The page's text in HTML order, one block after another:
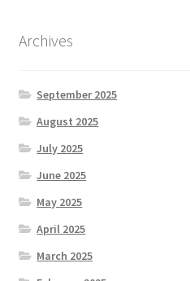
Archives
September 2025
August 2025
July 2025
June 2025
May 2025
April 2025
March 2025